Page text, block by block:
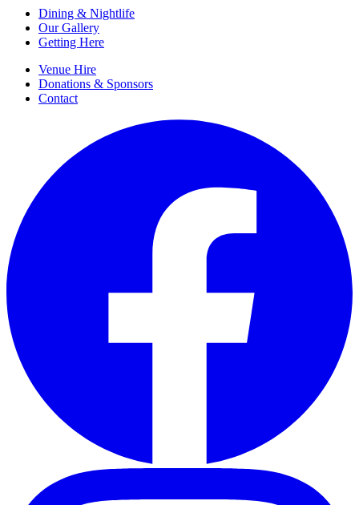
Dining & Nightlife
Our Gallery
Getting Here
Venue Hire
Donations & Sponsors
Contact